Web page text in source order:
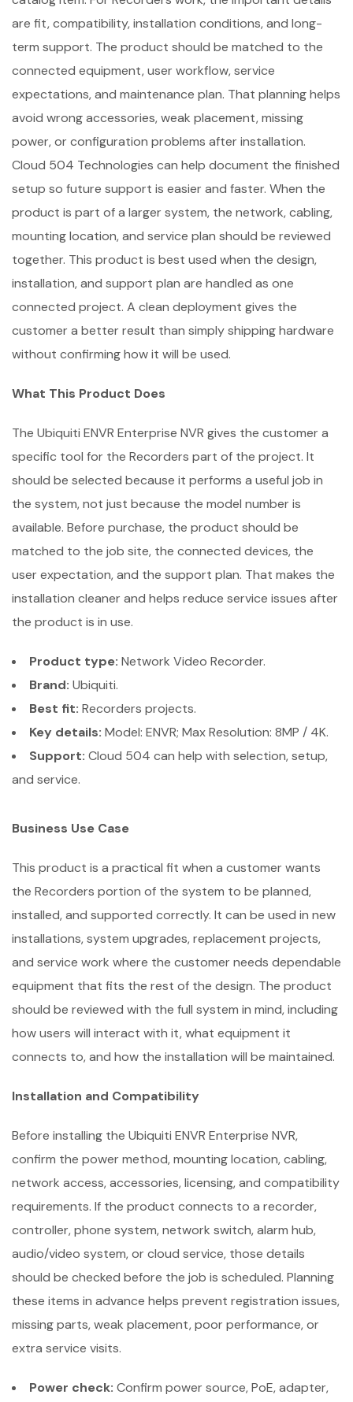
are fit, compatibility, installation conditions, and long-
term support. The product should be matched to the
connected equipment, user workflow, service
expectations, and maintenance plan. That planning helps
avoid wrong accessories, weak placement, missing
power, or configuration problems after installation.
Cloud 504 Technologies can help document the finished
setup so future support is easier and faster. When the
product is part of a larger system, the network, cabling,
mounting location, and service plan should be reviewed
together. This product is best used when the design,
installation, and support plan are handled as one
connected project. A clean deployment gives the
customer a better result than simply shipping hardware
without confirming how it will be used.
What This Product Does
The Ubiquiti ENVR Enterprise NVR gives the customer a
specific tool for the Recorders part of the project. It
should be selected because it performs a useful job in
the system, not just because the model number is
available. Before purchase, the product should be
matched to the job site, the connected devices, the
user expectation, and the support plan. That makes the
installation cleaner and helps reduce service issues after
the product is in use.
Product type: Network Video Recorder.
Brand: Ubiquiti.
Best fit: Recorders projects.
Key details: Model: ENVR; Max Resolution: 8MP / 4K.
Support: Cloud 504 can help with selection, setup,
and service.
Business Use Case
This product is a practical fit when a customer wants
the Recorders portion of the system to be planned,
installed, and supported correctly. It can be used in new
installations, system upgrades, replacement projects,
and service work where the customer needs dependable
equipment that fits the rest of the design. The product
should be reviewed with the full system in mind, including
how users will interact with it, what equipment it
connects to, and how the installation will be maintained.
Installation and Compatibility
Before installing the Ubiquiti ENVR Enterprise NVR,
confirm the power method, mounting location, cabling,
network access, accessories, licensing, and compatibility
requirements. If the product connects to a recorder,
controller, phone system, network switch, alarm hub,
audio/video system, or cloud service, those details
should be checked before the job is scheduled. Planning
these items in advance helps prevent registration issues,
missing parts, weak placement, poor performance, or
extra service visits.
Power check: Confirm power source, PoE, adapter,